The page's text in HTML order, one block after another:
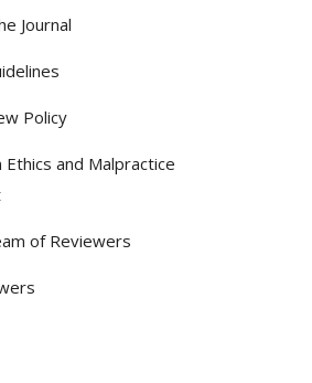
Journal
Policy
Ethics and Malpractice
of Reviewers